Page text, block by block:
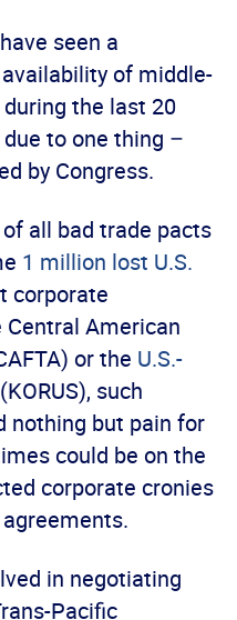
seen a
of middle-
the last 20
to one thing –
by Congress.
all bad trade pacts
1 million lost U.S.
corporate
Central American
or the U.S.-
(KORUS), such
nothing but pain for
could be on the
corporate cronies
in negotiating
Pacific